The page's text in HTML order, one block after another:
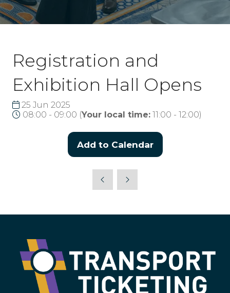
Registration and
Exhibition Hall Opens
25 Jun 2025
08:00 - 09:00 (Your local time: 11:00 - 12:00)
Add to Calendar